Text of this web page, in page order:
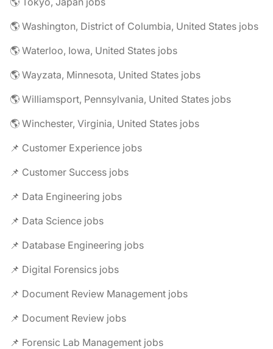
🌎 Washington, District of Columbia, United States jobs
🌎 Waterloo, Iowa, United States jobs
🌎 Wayzata, Minnesota, United States jobs
🌎 Williamsport, Pennsylvania, United States jobs
🌎 Winchester, Virginia, United States jobs
📌 Customer Experience jobs
📌 Customer Success jobs
📌 Data Engineering jobs
📌 Data Science jobs
📌 Database Engineering jobs
📌 Digital Forensics jobs
📌 Document Review Management jobs
📌 Document Review jobs
📌 Forensic Lab Management jobs